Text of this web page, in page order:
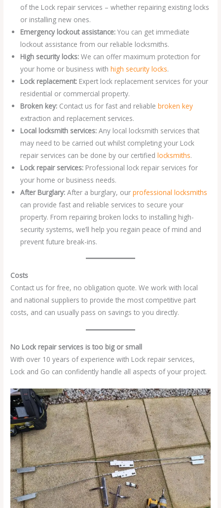
of the Lock repair services – whether repairing existing locks
or installing new ones.
Emergency lockout assistance: You can get immediate
lockout assistance from our reliable locksmiths.
High security locks:We can offer maximum protection for
your home or business withhigh security locks.
Lock replacement: Expert lock replacement services for your
residential or commercial property.
Broken key: Contact us for fast and reliablebroken key
extraction and replacement services.
Local locksmith services:Any local locksmith services that
may need to be carried out whilst completing your Lock
repair services can be done by our certifiedlocksmiths.
Lock repair services: Professional lock repair services for
your home or business needs.
After Burglary:After a burglary, ourprofessional locksmiths
can provide fast and reliable services to secure your
property. From repairing broken locks to installing high-
security systems, we’ll help you regain peace of mind and
prevent future break-ins.
Costs
Contact us for free, no obligation quote. We work with local
and national suppliers to provide the most competitive part
costs, and can usually pass on savings to you directly.
No Lock repair services is too big or small
With over 10 years of experience with Lock repair services,
Lock and Go can confidently handle all aspects of your project.